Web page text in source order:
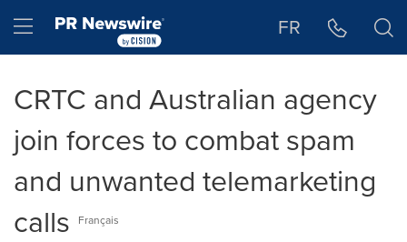
Hamburger menu FR
CRTC and Australian agency
join forces to combat spam
and unwanted telemarketing
calls
Français